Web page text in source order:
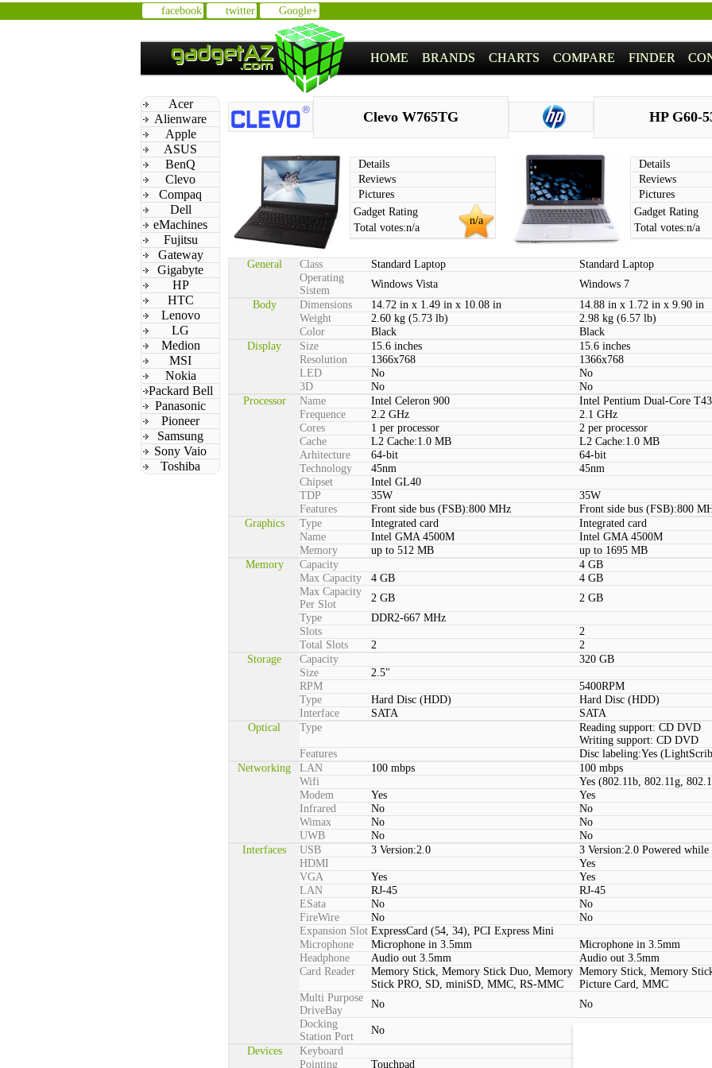
facebook twitter Google+
HOME BRANDS CHARTS COMPARE FINDER
Acer
Alienware
Apple
ASUS
BenQ
Clevo
Compaq
Dell
eMachines
Fujitsu
Gateway
Gigabyte
HP
HTC
Lenovo
LG
Medion
MSI
Nokia
Packard Bell
Panasonic
Pioneer
Samsung
Sony Vaio
Toshiba
Clevo W765TG
Details
Reviews
Pictures
n/a
Gadget Rating
Total votes:n/a
HP G60-
Details
Reviews
Pictures
Gadget Rating
Total votes:n/a
General Class Standard Laptop
Standard Laptop
Operating
Sistem
Windows Vista
Windows 7
Body
Dimensions 14.72 in x 1.49 in x 10.08 in
14.88 in x 1.72 in x 9.90 in
Weight
2.60 kg (5.73 lb)
2.98 kg (6.57 lb)
Color
Black
Black
Display
Size 15.6 inches
15.6 inches
Resolution
1366x768
1366x768
LED
No
No
3D
No
No
Processor
Name Intel Celeron 900
Intel Pentium Dual-Core
Frequence
2.2 GHz
2.1 GHz
Cores
1 per processor
2 per processor
Cache
L2 Cache:1.0 MB
L2 Cache:1.0 MB
Arhitecture
64-bit
64-bit
Technology
45nm
45nm
Chipset
Intel GL40
TDP
35W
35W
Features
Front side bus (FSB):800 MHz
Front side bus (FSB):800
Graphics
Type Integrated card
Integrated card
Name
Intel GMA 4500M
Intel GMA 4500M
Memory
up to 512 MB
up to 1695 MB
Memory
Capacity
4 GB
Max Capacity
4 GB
4 GB
Max Capacity
Per Slot
2 GB
2 GB
Type
DDR2-667 MHz
Slots
2
Total Slots
2
2
Storage
Capacity
320 GB
Size
2.5"
RPM
5400RPM
Type
Hard Disc (HDD)
Hard Disc (HDD)
Interface
SATA
SATA
Optical
Type
Reading support: CD DVD
Writing support: CD DVD
Features
Disc labeling:Yes
Networking
LAN 100 mbps
100 mbps
Wifi
Yes (802.11b, 802.11g,
Modem
Yes
Yes
Infrared
No
No
Wimax
No
No
UWB
No
No
Interfaces
USB 3 Version:2.0
3 Version:2.0 Powered
HDMI
Yes
VGA
Yes
Yes
LAN
RJ-45
RJ-45
ESata
No
No
FireWire
No
No
Expansion Slot ExpressCard (54, 34), PCI Express Mini
Microphone
Microphone in 3.5mm
Microphone in 3.5mm
Headphone
Audio out 3.5mm
Audio out 3.5mm
Card Reader
Memory Stick, Memory Stick Duo, Memory
Stick PRO, SD, miniSD, MMC, RS-MMC
Memory Stick, Memory
Picture Card, MMC
Multi Purpose
DriveBay
No
No
Docking
Station Port
No
Devices
Keyboard
Pointing
Touchpad